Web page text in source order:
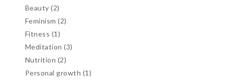
Beauty (2)
Feminism (2)
Fitness (1)
Meditation (3)
Nutrition (2)
Personal growth (1)